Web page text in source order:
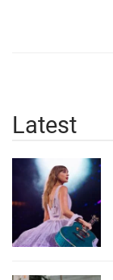
Latest